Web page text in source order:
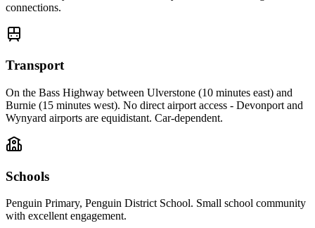
connections.
Transport
On the Bass Highway between Ulverstone (10 minutes east) and
Burnie (15 minutes west). No direct airport access - Devonport and
Wynyard airports are equidistant. Car-dependent.
Schools
Penguin Primary, Penguin District School. Small school community
with excellent engagement.